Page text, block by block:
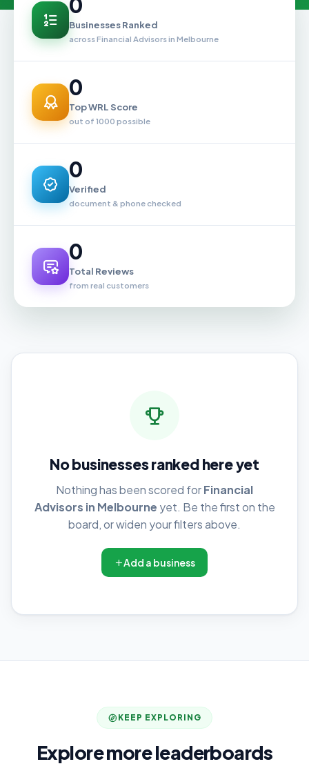
Businesses Ranked
across Financial Advisors in Melbourne
0
Top WRL Score
out of 1000 possible
0
Verified
document & phone checked
0
Total Reviews
from real customers
No businesses ranked here yet
Nothing has been scored forFinancial
Advisors in Melbourne yet. Be the first on the
board, or widen your filters above.
Add a business
KEEP EXPLORING
Explore more leaderboards